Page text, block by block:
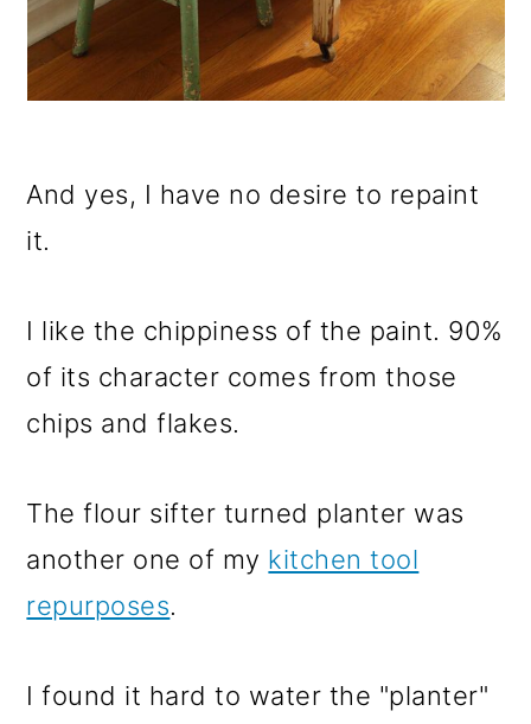
And yes, I have no desire to repaint
it.
I like the chippiness of the paint. 90%
of its character comes from those
chips and flakes.
The flour sifter turned planter was
another one of my kitchen tool
repurposes.
I found it hard to water the "planter"